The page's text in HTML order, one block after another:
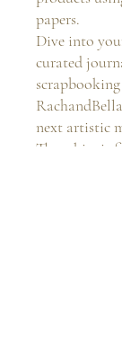
papers.
Dive into
curated
next artistic
These kits is